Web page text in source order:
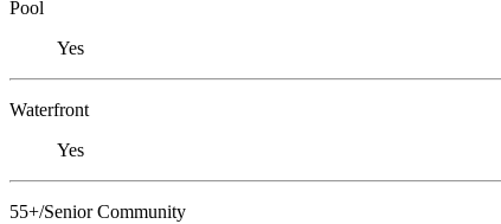
Pool
Yes
Waterfront
Yes
55+/Senior Community